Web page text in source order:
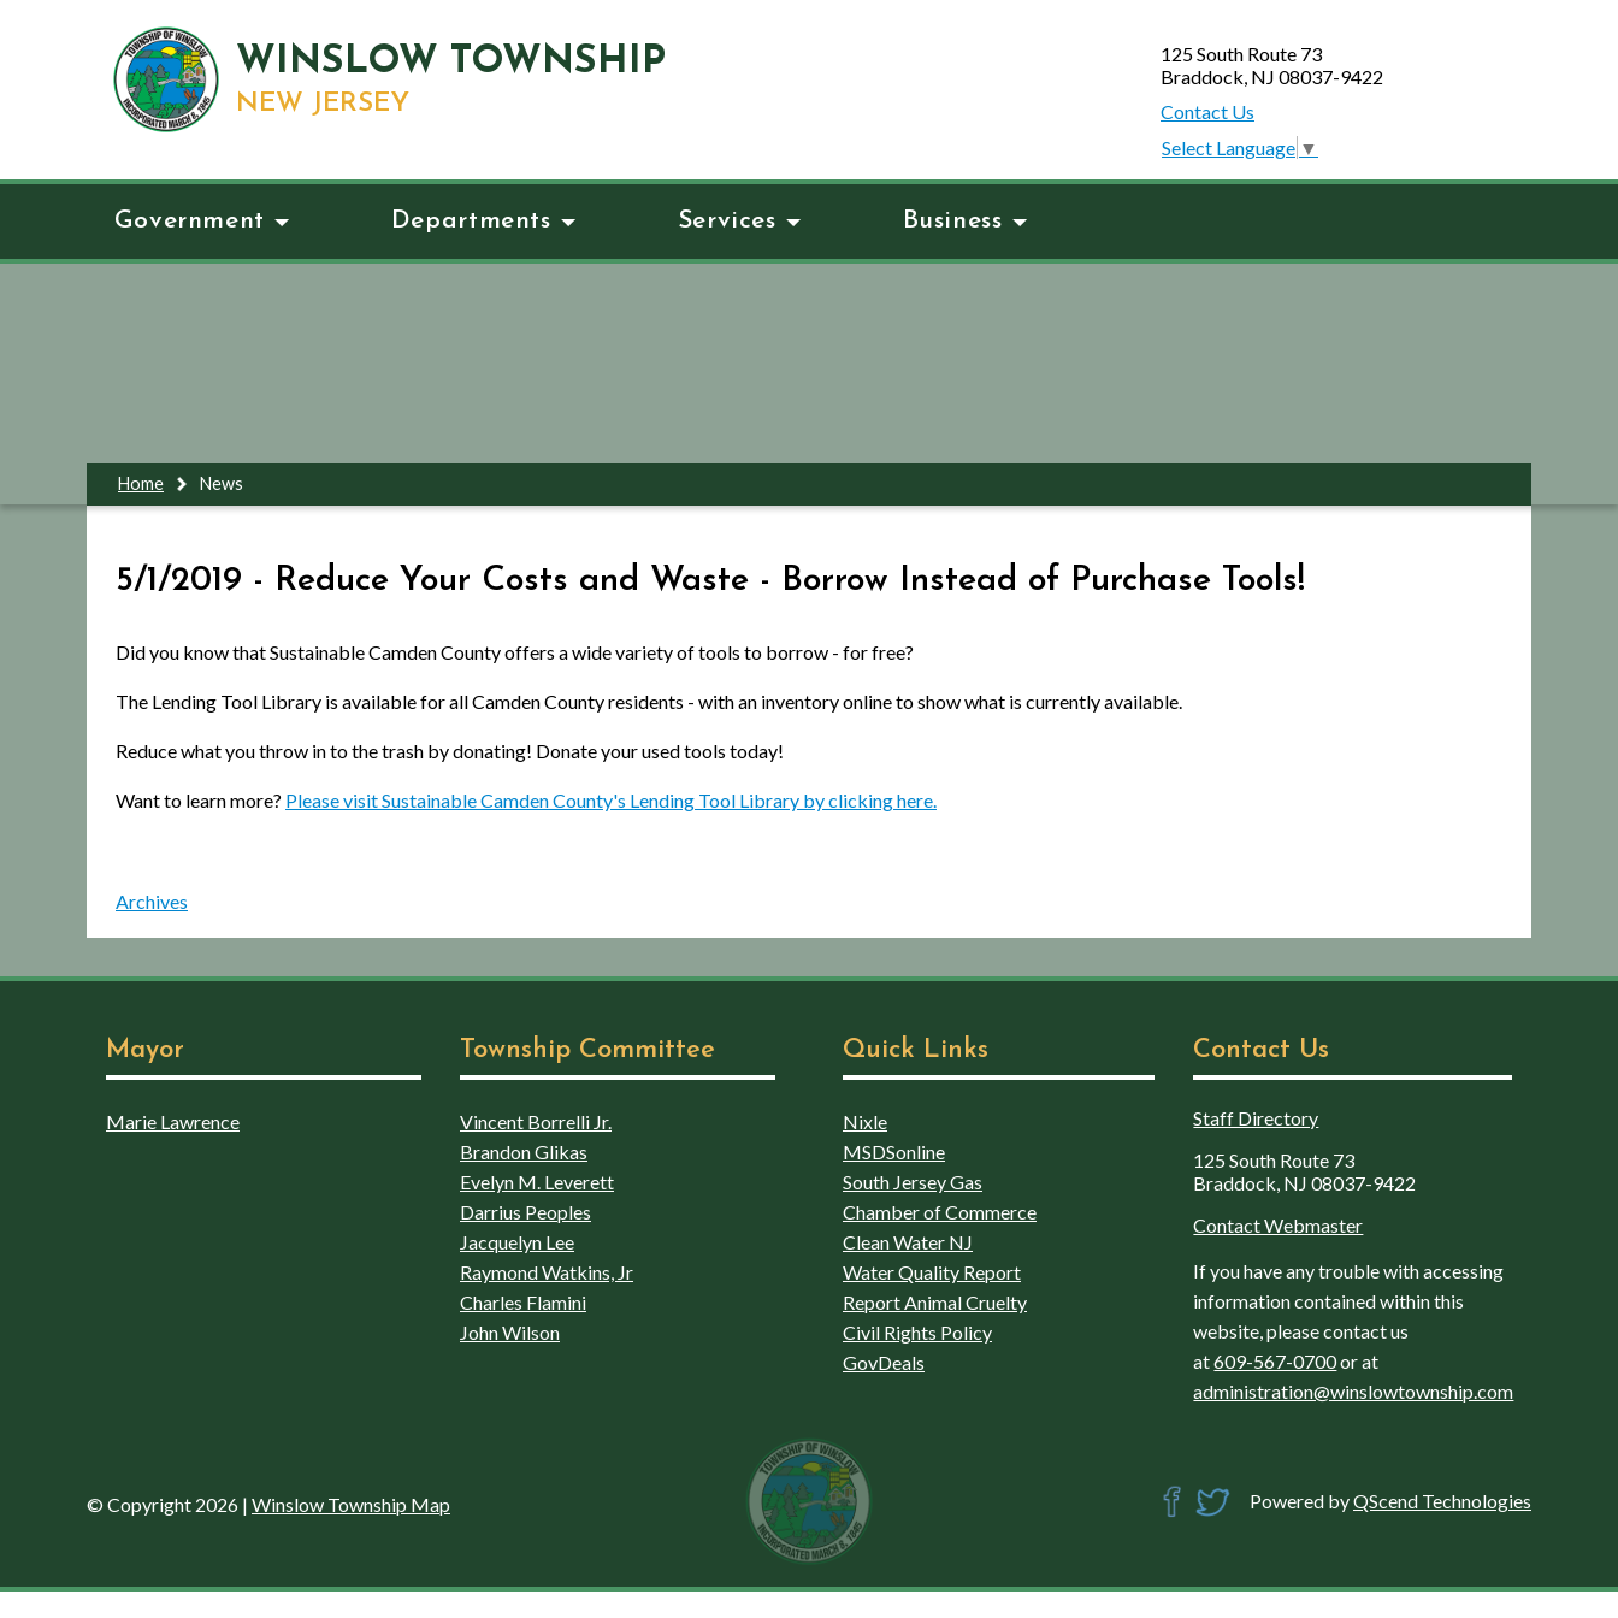
WINSLOW TOWNSHIP
NEW JERSEY
125 South Route 73
Braddock, NJ 08037-9422
Contact Us
Select Language ▼
Government Departments Services Business
Home News
5/1/2019 - Reduce Your Costs and Waste - Borrow Instead of Purchase Tools!
Did you know that Sustainable Camden County offers a wide variety of tools to borrow - for free?
The Lending Tool Library is available for all Camden County residents - with an inventory online to show what is currently available.
Reduce what you throw in to the trash by donating! Donate your used tools today!
Want to learn more? Please visit Sustainable Camden County's Lending Tool Library by clicking here.
Archives
Mayor
Marie Lawrence
Township Committee
Vincent Borrelli Jr.
Brandon Glikas
Evelyn M. Leverett
Darrius Peoples
Jacquelyn Lee
Raymond Watkins, Jr
Charles Flamini
John Wilson
Quick Links
Nixle
MSDSonline
South Jersey Gas
Chamber of Commerce
Clean Water NJ
Water Quality Report
Report Animal Cruelty
Civil Rights Policy
GovDeals
Contact Us
Staff Directory
125 South Route 73
Braddock, NJ 08037-9422
Contact Webmaster
If you have any trouble with accessing
information contained within this
website, please contact us
at609-567-0700or at
administration@winslowtownship.com
© Copyright 2026 | Winslow Township Map Powered byQScend Technologies